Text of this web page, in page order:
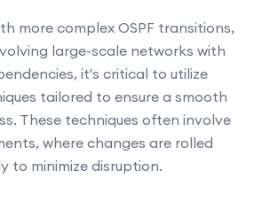
more complex OSPF transitions,
large-scale networks with
it's critical to utilize
tailored to ensure a smooth
These techniques often involve
where changes are rolled
to minimize disruption.